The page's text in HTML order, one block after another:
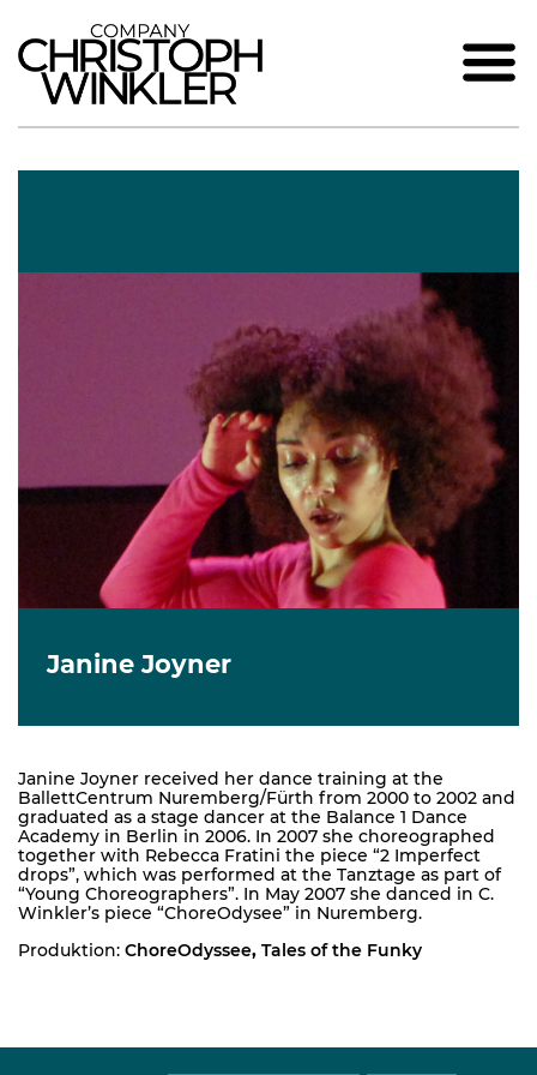
Janine Joyner
Janine Joyner received her dance training at the
BallettCentrum Nuremberg/Fürth from 2000 to 2002 and
graduated as a stage dancer at the Balance 1 Dance
Academy in Berlin in 2006. In 2007 she choreographed
together with Rebecca Fratini the piece “2 Imperfect
drops”, which was performed at the Tanztage as part of
“Young Choreographers”. In May 2007 she danced in C.
Winkler’s piece “ChoreOdysee” in Nuremberg.
Produktion: ChoreOdyssee, Tales of the Funky